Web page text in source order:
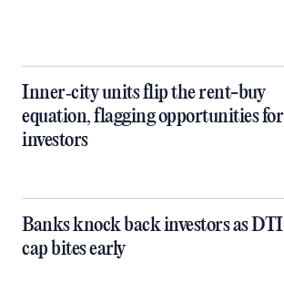
Inner‑city units flip the rent-buy
equation, flagging opportunities for
investors
Banks knock back investors as DTI
cap bites early